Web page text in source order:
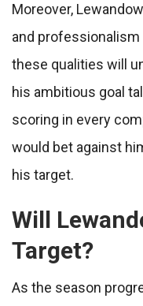
Moreover,
and professionalism
these qualities will
his ambitious goal
scoring in every
would bet against
his target.
Will
Target?
As the season